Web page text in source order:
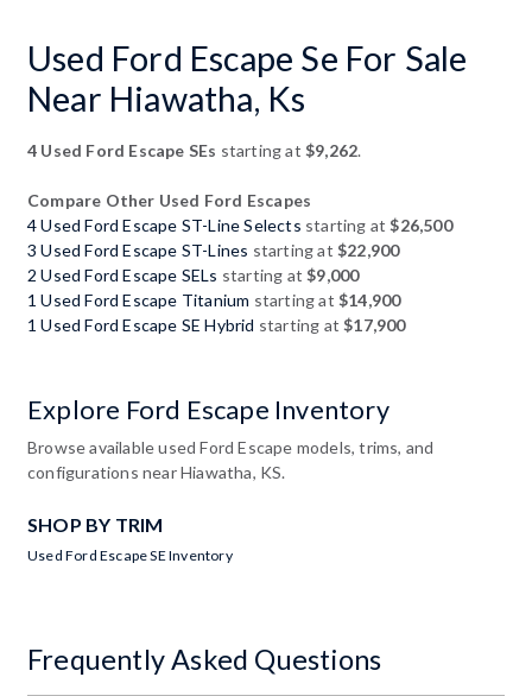
Used Ford Escape Se For Sale
Near Hiawatha, Ks
4 Used Ford Escape SEs starting at$9,262.
Compare Other Used Ford Escapes
4 Used Ford Escape ST-Line Selects starting at$26,500
3 Used Ford Escape ST-Lines starting at$22,900
2 Used Ford Escape SELs starting at$9,000
1 Used Ford Escape Titanium starting at$14,900
1 Used Ford Escape SE Hybrid starting at$17,900
Explore Ford Escape Inventory
Browse available used Ford Escape models, trims, and
configurations near Hiawatha, KS.
SHOP BY TRIM
Used Ford Escape SE Inventory
Frequently Asked Questions